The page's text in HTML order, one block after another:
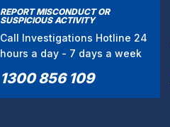
REPORT MISCONDUCT OR
SUSPICIOUS ACTIVITY
Call Investigations Hotline 24
hours a day - 7 days a week
1300 856 109